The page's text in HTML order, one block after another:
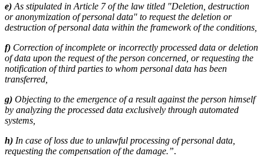
e) As stipulated in Article 7 of the law titled "Deletion, destruction
or anonymization of personal data" to request the deletion or
destruction of personal data within the framework of the conditions,
f) Correction of incomplete or incorrectly processed data or deletion
of data upon the request of the person concerned, or requesting the
notification of third parties to whom personal data has been
transferred,
g) Objecting to the emergence of a result against the person himself
by analyzing the processed data exclusively through automated
systems,
h) In case of loss due to unlawful processing of personal data,
requesting the compensation of the damage.”.